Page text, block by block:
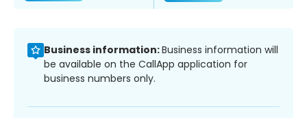
Business information:Business information will
be available on the CallApp application for
business numbers only.